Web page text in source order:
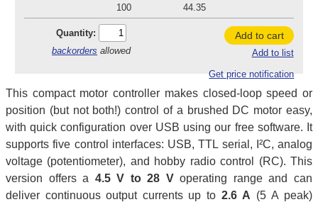
100
44.35
Quantity:
backorders allowed
Add to cart
Add to list
Get price notification
This compact motor controller makes closed-loop speed or
position (but not both!) control of a brushed DC motor easy,
with quick configuration over USB using our free software. It
supports five control interfaces: USB, TTL serial, I²C, analog
voltage (potentiometer), and hobby radio control (RC). This
version offers a 4.5 V to 28 Voperating range and can
deliver continuous output currents up to 2.6 A (5 A peak)